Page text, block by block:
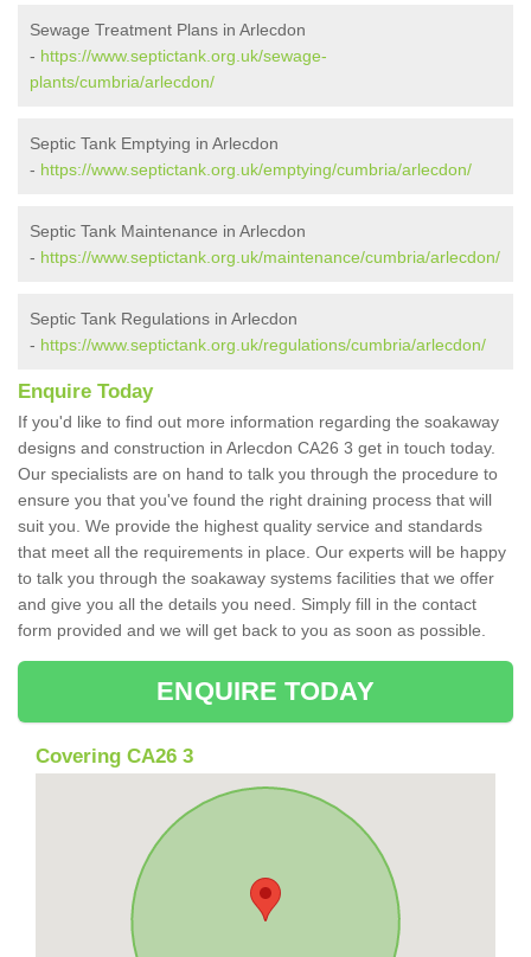
Sewage Treatment Plans in Arlecdon
- https://www.septictank.org.uk/sewage-
plants/cumbria/arlecdon/
Septic Tank Emptying in Arlecdon
- https://www.septictank.org.uk/emptying/cumbria/arlecdon/
Septic Tank Maintenance in Arlecdon
- https://www.septictank.org.uk/maintenance/cumbria/arlecdon/
Septic Tank Regulations in Arlecdon
- https://www.septictank.org.uk/regulations/cumbria/arlecdon/
Enquire Today
If you'd like to find out more information regarding the soakaway
designs and construction in Arlecdon CA26 3 get in touch today.
Our specialists are on hand to talk you through the procedure to
ensure you that you've found the right draining process that will
suit you. We provide the highest quality service and standards
that meet all the requirements in place. Our experts will be happy
to talk you through the soakaway systems facilities that we offer
and give you all the details you need. Simply fill in the contact
form provided and we will get back to you as soon as possible.
ENQUIRE TODAY
Covering CA26 3